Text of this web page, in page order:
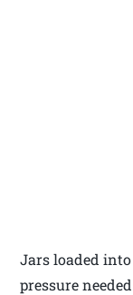
Jars loaded
pressure